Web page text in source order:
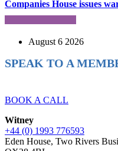
Companies House issues
August 6 2026
SPEAK TO A
BOOK A CALL
Witney
+44 (0) 1993 776593
Eden House, Two Rivers